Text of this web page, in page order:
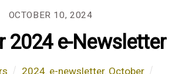
OCTOBER 10, 2024
2024 e-Newsletter
2024 e-newsletter, October